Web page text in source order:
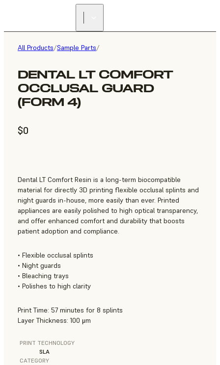
All Products/Sample Parts/
DENTAL LT COMFORT
OCCLUSAL GUARD
(FORM 4)
$0
Dental LT Comfort Resin is a long-term biocompatible
material for directly 3D printing flexible occlusal splints and
night guards in-house, more easily than ever. Printed
appliances are easily polished to high optical transparency,
and offer enhanced comfort and durability that boosts
patient adoption and compliance.
• Flexible occlusal splints
• Night guards
• Bleaching trays
• Polishes to high clarity
Print Time: 57 minutes for 8 splints
Layer Thickness: 100 μm
PRINT TECHNOLOGY
SLA
CATEGORY